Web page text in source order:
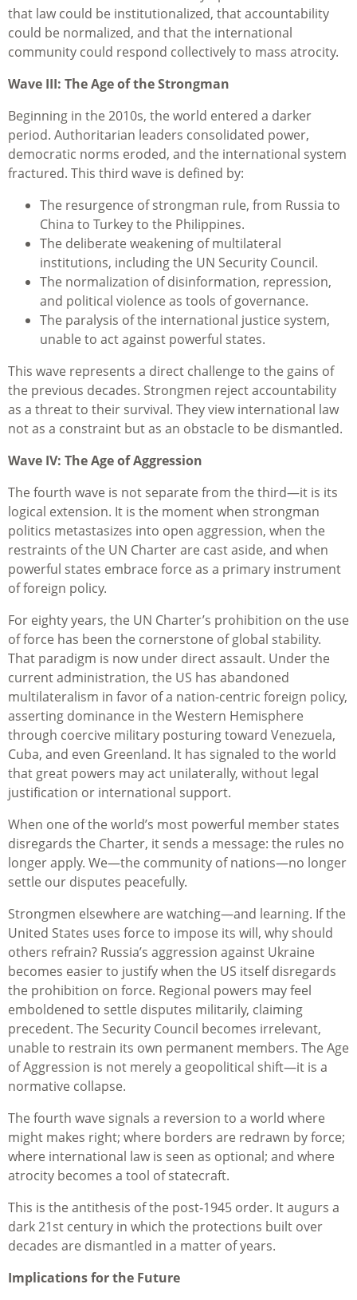
that law could be institutionalized, that accountability
could be normalized, and that the international
community could respond collectively to mass atrocity.
Wave III: The Age of the Strongman
Beginning in the 2010s, the world entered a darker
period. Authoritarian leaders consolidated power,
democratic norms eroded, and the international system
fractured. This third wave is defined by:
The resurgence of strongman rule, from Russia to
China to Turkey to the Philippines.
The deliberate weakening of multilateral
institutions, including the UN Security Council.
The normalization of disinformation, repression,
and political violence as tools of governance.
The paralysis of the international justice system,
unable to act against powerful states.
This wave represents a direct challenge to the gains of
the previous decades. Strongmen reject accountability
as a threat to their survival. They view international law
not as a constraint but as an obstacle to be dismantled.
Wave IV: The Age of Aggression
The fourth wave is not separate from the third—it is its
logical extension. It is the moment when strongman
politics metastasizes into open aggression, when the
restraints of the UN Charter are cast aside, and when
powerful states embrace force as a primary instrument
of foreign policy.
For eighty years, the UN Charter’s prohibition on the use
of force has been the cornerstone of global stability.
That paradigm is now under direct assault. Under the
current administration, the US has abandoned
multilateralism in favor of a nation-centric foreign policy,
asserting dominance in the Western Hemisphere
through coercive military posturing toward Venezuela,
Cuba, and even Greenland. It has signaled to the world
that great powers may act unilaterally, without legal
justification or international support.
When one of the world’s most powerful member states
disregards the Charter, it sends a message: the rules no
longer apply. We—the community of nations—no longer
settle our disputes peacefully.
Strongmen elsewhere are watching—and learning. If the
United States uses force to impose its will, why should
others refrain? Russia’s aggression against Ukraine
becomes easier to justify when the US itself disregards
the prohibition on force. Regional powers may feel
emboldened to settle disputes militarily, claiming
precedent. The Security Council becomes irrelevant,
unable to restrain its own permanent members. The Age
of Aggression is not merely a geopolitical shift—it is a
normative collapse.
The fourth wave signals a reversion to a world where
might makes right; where borders are redrawn by force;
where international law is seen as optional; and where
atrocity becomes a tool of statecraft.
This is the antithesis of the post‑1945 order. It augurs a
dark 21st century in which the protections built over
decades are dismantled in a matter of years.
Implications for the Future